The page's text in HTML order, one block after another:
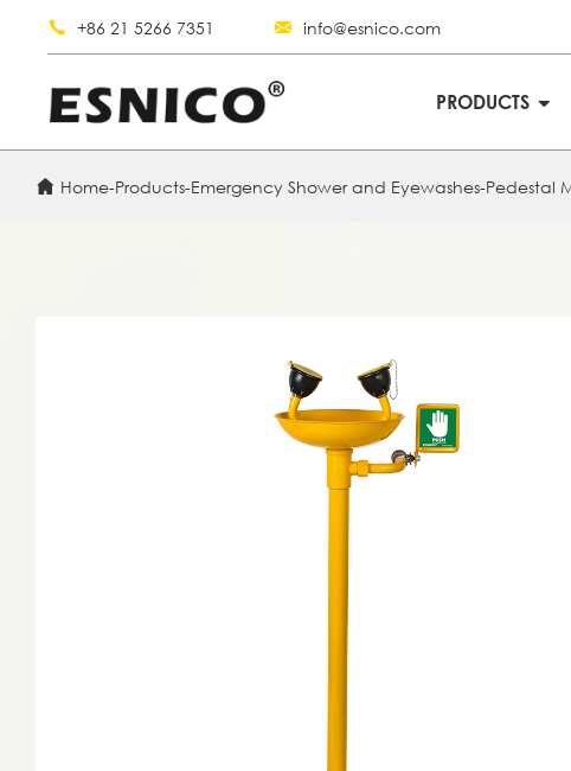
+86 21 5266 7351 info@esnico.com
PRODUCTS
Home-Products-Emergency Shower and Eyewashes-Pedestal